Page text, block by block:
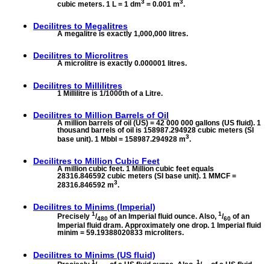
cubic meters. 1 L = 1 dm3 = 0.001 m3.
Decilitres to Megalitres
A megalitre is exactly 1,000,000 litres.
Decilitres to Microlitres
A microlitre is exactly 0.000001 litres.
Decilitres to Millilitres
1 Millilitre is 1/1000th of a Litre.
Decilitres to Million Barrels of Oil
A million barrels of oil (US) = 42 000 000 gallons (US fluid). 1
thousand barrels of oil is 158987.294928 cubic meters (SI
base unit). 1 Mbbl = 158987.294928 m3.
Decilitres to Million Cubic Feet
A million cubic feet. 1 Million cubic feet equals
28316.846592 cubic meters (SI base unit). 1 MMCF =
28316.846592 m3.
Decilitres to Minims (Imperial)
Precisely 1/480 of an Imperial fluid ounce. Also, 1/60 of an
Imperial fluid dram. Approximately one drop. 1 Imperial fluid
minim = 59.19388020833 microliters.
Decilitres to Minims (US fluid)
1 1